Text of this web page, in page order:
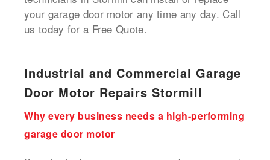
your garage door motor any time any day. Call
us today for a Free Quote.
Industrial and Commercial Garage
Door Motor Repairs Stormill
Why every business needs a high-performing
garage door motor